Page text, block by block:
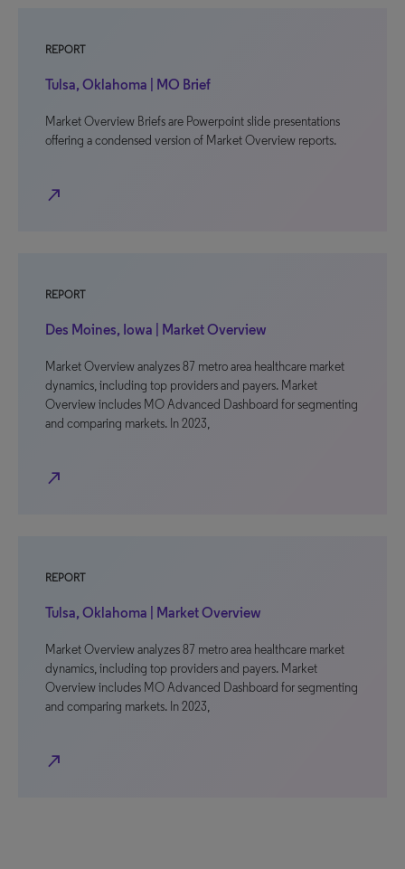
REPORT
Tulsa, Oklahoma | MO Brief
Market Overview Briefs are Powerpoint slide presentations
offering a condensed version of Market Overview reports.
north_east
REPORT
Des Moines, Iowa | Market Overview
Market Overview analyzes 87 metro area healthcare market
dynamics, including top providers and payers. Market
Overview includes MO Advanced Dashboard for segmenting
and comparing markets. In 2023,
north_east
REPORT
Tulsa, Oklahoma | Market Overview
Market Overview analyzes 87 metro area healthcare market
dynamics, including top providers and payers. Market
Overview includes MO Advanced Dashboard for segmenting
and comparing markets. In 2023,
north_east